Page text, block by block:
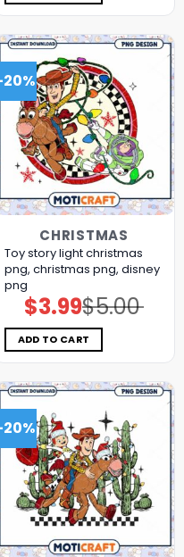
CHRISTMAS
Toy story light christmas
png, christmas png, disney
png
$5.00
Original
price
was:
$5.00.
$3.99Current
price
is:
$3.99.
ADD TO CART